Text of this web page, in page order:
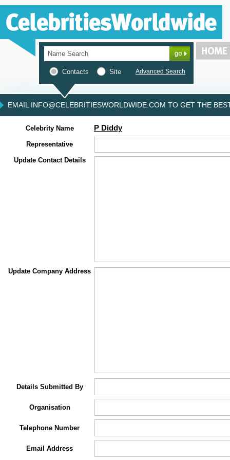
Contacts Site Advanced Search
EMAIL INFO@CELEBRITIESWORLDWIDE.COM TO GET THE
Celebrity Name P Diddy
Representative
Update Contact Details
Update Company Address
Details Submitted By
Organisation
Telephone Number
Email Address